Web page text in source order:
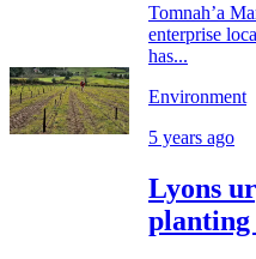
Tomnah’a
enterprise
has...
Environment
5 years ago
Lyons
planting